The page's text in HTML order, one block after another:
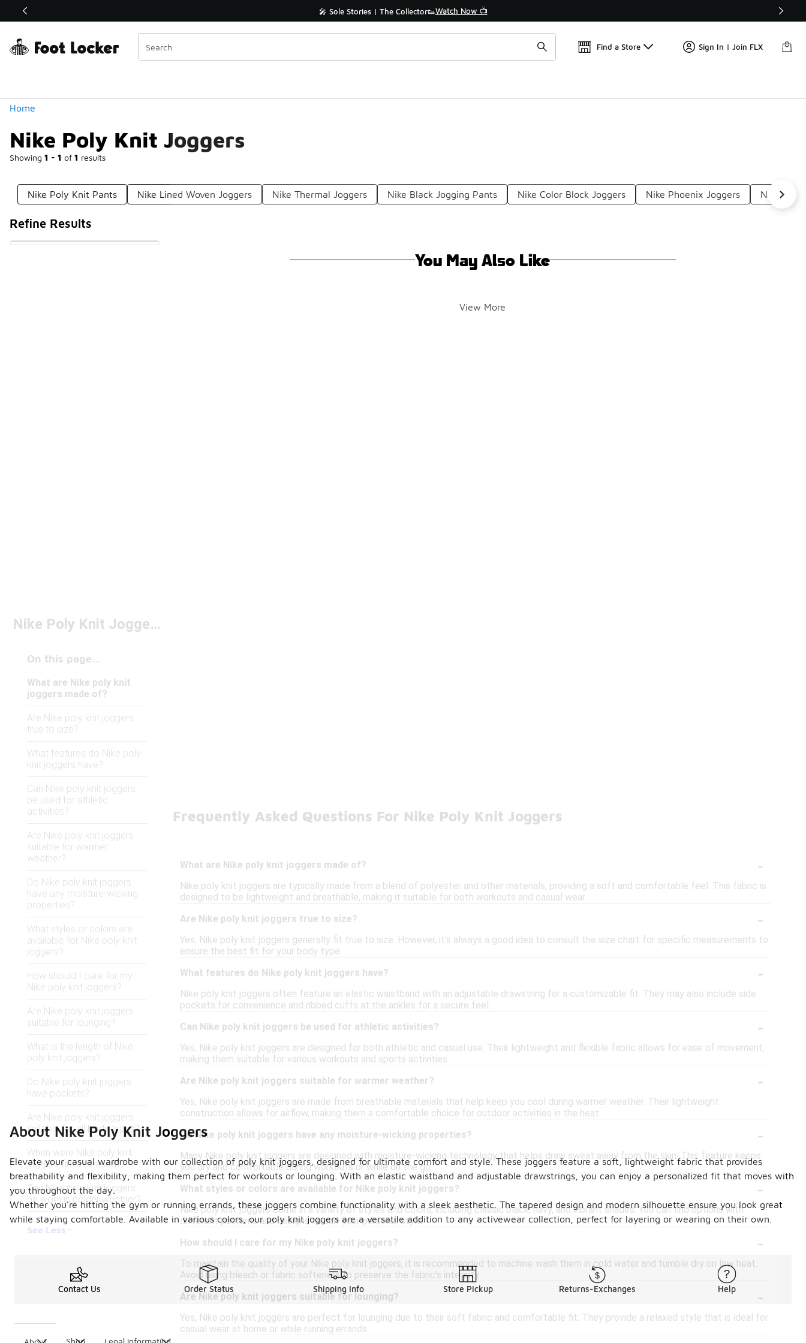
Off Sale Extended🔥 🎤 Sole Stories | The Collector👟Watch Now 📺
Find a Store Sign In | Join FLX
Home
Nike Poly Knit Joggers
Showing 1 - 1 of 1 results
Similar
Categories
Nike Poly Knit Pants Nike Lined Woven Joggers Nike Thermal Joggers Nike Black Jogging Pants Nike Color Block Joggers Nike Phoenix Joggers Nike
Refine Results
You May Also Like
View More
Nike Poly Knit Joggers
On this page...
What are Nike poly knit
joggers made of?
Are Nike poly knit joggers
true to size?
What features do Nike poly
knit joggers have?
Can Nike poly knit joggers
be used for athletic
activities?
Are Nike poly knit joggers
suitable for warmer
weather?
Do Nike poly knit joggers
have any moisture-wicking
properties?
What styles or colors are
available for Nike poly knit
joggers?
How should I care for my
Nike poly knit joggers?
Are Nike poly knit joggers
suitable for lounging?
What is the length of Nike
poly knit joggers?
Do Nike poly knit joggers
have pockets?
Are Nike poly knit joggers
suitable for all body types?
When were Nike poly knit
joggers first released?
Can Nike poly knit joggers
be worn in colder weather?
See Less
Frequently Asked Questions For Nike Poly Knit Joggers
What are Nike poly knit joggers made of? -
Nike poly knit joggers are typically made from a blend of polyester and other materials, providing a soft and comfortable feel. This fabric is
designed to be lightweight and breathable, making it suitable for both workouts and casual wear.
Are Nike poly knit joggers true to size?
-
Yes, Nike poly knit joggers generally fit true to size. However, it's always a good idea to consult the size chart for specific measurements to
ensure the best fit for your body type.
What features do Nike poly knit joggers have?
-
Nike poly knit joggers often feature an elastic waistband with an adjustable drawstring for a customizable fit. They may also include side
pockets for convenience and ribbed cuffs at the ankles for a secure feel.
Can Nike poly knit joggers be used for athletic activities?
-
Yes, Nike poly knit joggers are designed for both athletic and casual use. Their lightweight and flexible fabric allows for ease of movement,
making them suitable for various workouts and sports activities.
Are Nike poly knit joggers suitable for warmer weather?
-
Yes, Nike poly knit joggers are made from breathable materials that help keep you cool during warmer weather. Their lightweight
construction allows for airflow, making them a comfortable choice for outdoor activities in the heat.
Do Nike poly knit joggers have any moisture-wicking properties?
-
Many Nike poly knit joggers are designed with moisture-wicking technology that helps draw sweat away from the skin. This feature keeps
you dry and comfortable during workouts or while on the go.
What styles or colors are available for Nike poly knit joggers?
-
Nike poly knit joggers come in a variety of styles and colors, including classic black, navy, and vibrant shades. You can find options with
different patterns and designs to suit your personal style.
How should I care for my Nike poly knit joggers?
-
To maintain the quality of your Nike poly knit joggers, it is recommended to machine wash them in cold water and tumble dry on low heat.
Avoid using bleach or fabric softeners to preserve the fabric's integrity.
Are Nike poly knit joggers suitable for lounging?
-
Yes, Nike poly knit joggers are perfect for lounging due to their soft fabric and comfortable fit. They provide a relaxed style that is ideal for
casual wear at home or while running errands.
About Nike Poly Knit Joggers
Elevate your casual wardrobe with our collection of poly knit joggers, designed for ultimate comfort and style. These joggers feature a soft, lightweight fabric that provides
breathability and flexibility, making them perfect for workouts or lounging. With an elastic waistband and adjustable drawstrings, you can enjoy a personalized fit that moves with
you throughout the day.
Whether you're hitting the gym or running errands, these joggers combine functionality with a sleek aesthetic. The tapered design and modern silhouette ensure you look great
while staying comfortable. Available in various colors, our poly knit joggers are a versatile addition to any activewear collection, perfect for layering or wearing on their own.
Contact Us Order Status Shipping Info Store Pickup Returns-Exchanges Help